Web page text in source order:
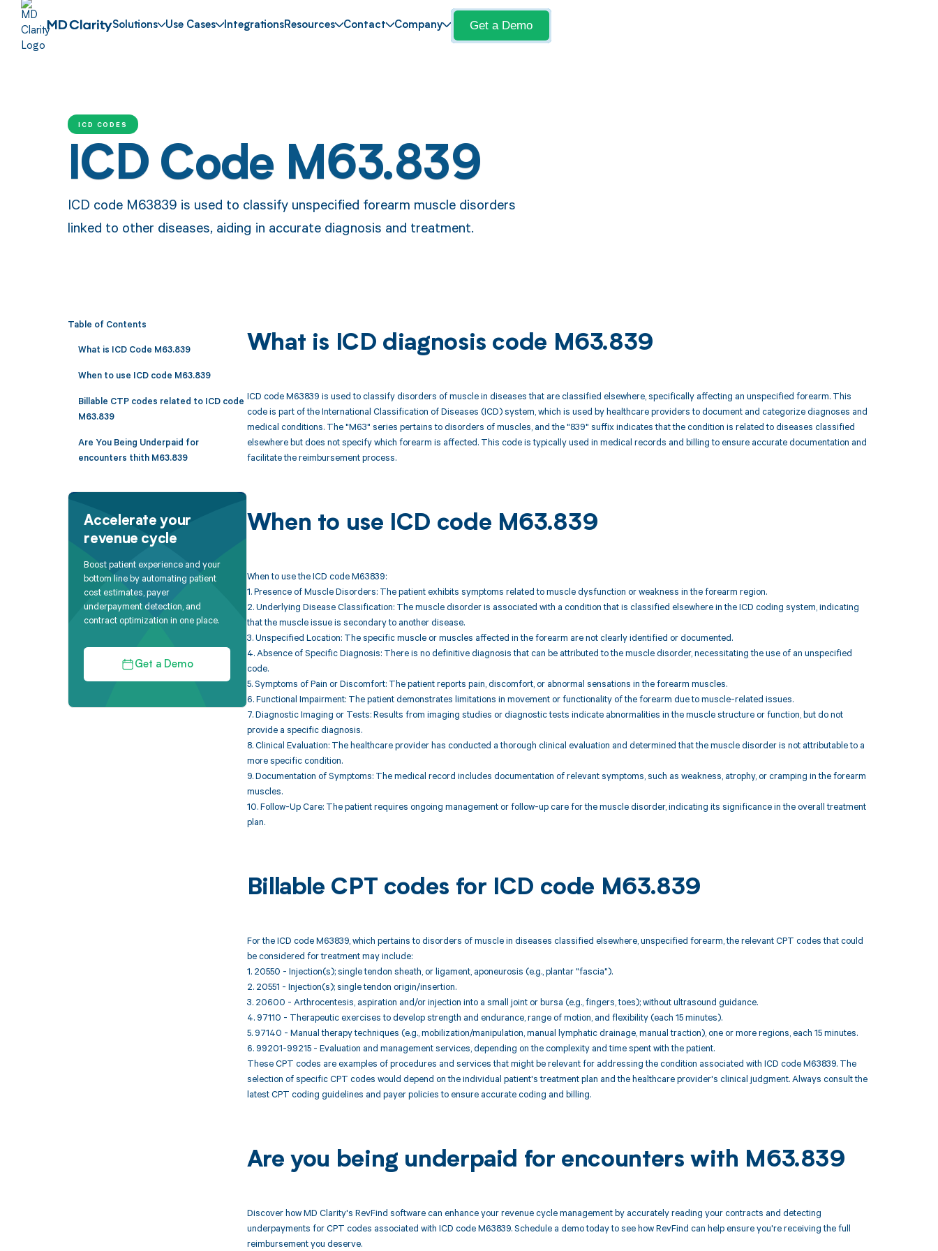
Solutions Use Cases IntegrationsResources Contact Company Get a Demo
ICD CODES
ICD Code M63.839
ICD code M63839 is used to classify unspecified forearm muscle disorders
linked to other diseases, aiding in accurate diagnosis and treatment.
Table of Contents
What is ICD Code M63.839
When to use ICD code M63.839
Billable CTP codes related to ICD code
M63.839
Are You Being Underpaid for
encounters thith M63.839
Accelerate your
revenue cycle
Boost patient experience and your
bottom line by automating patient
cost estimates, payer
underpayment detection, and
contract optimization in one place.
Get a Demo
What is ICD diagnosis code M63.839
ICD code M63839 is used to classify disorders of muscle in diseases that are classified elsewhere, specifically affecting an unspecified forearm. This
code is part of the International Classification of Diseases (ICD) system, which is used by healthcare providers to document and categorize diagnoses and
medical conditions. The "M63" series pertains to disorders of muscles, and the "839" suffix indicates that the condition is related to diseases classified
elsewhere but does not specify which forearm is affected. This code is typically used in medical records and billing to ensure accurate documentation and
facilitate the reimbursement process.
When to use ICD code M63.839
When to use the ICD code M63839:
1. Presence of Muscle Disorders: The patient exhibits symptoms related to muscle dysfunction or weakness in the forearm region.
2. Underlying Disease Classification: The muscle disorder is associated with a condition that is classified elsewhere in the ICD coding system, indicating
that the muscle issue is secondary to another disease.
3. Unspecified Location: The specific muscle or muscles affected in the forearm are not clearly identified or documented.
4. Absence of Specific Diagnosis: There is no definitive diagnosis that can be attributed to the muscle disorder, necessitating the use of an unspecified
code.
5. Symptoms of Pain or Discomfort: The patient reports pain, discomfort, or abnormal sensations in the forearm muscles.
6. Functional Impairment: The patient demonstrates limitations in movement or functionality of the forearm due to muscle-related issues.
7. Diagnostic Imaging or Tests: Results from imaging studies or diagnostic tests indicate abnormalities in the muscle structure or function, but do not
provide a specific diagnosis.
8. Clinical Evaluation: The healthcare provider has conducted a thorough clinical evaluation and determined that the muscle disorder is not attributable to a
more specific condition.
9. Documentation of Symptoms: The medical record includes documentation of relevant symptoms, such as weakness, atrophy, or cramping in the forearm
muscles.
10. Follow-Up Care: The patient requires ongoing management or follow-up care for the muscle disorder, indicating its significance in the overall treatment
plan.
Billable CPT codes for ICD code M63.839
For the ICD code M63839, which pertains to disorders of muscle in diseases classified elsewhere, unspecified forearm, the relevant CPT codes that could
be considered for treatment may include:
1. 20550 - Injection(s); single tendon sheath, or ligament, aponeurosis (e.g., plantar "fascia").
2. 20551 - Injection(s); single tendon origin/insertion.
3. 20600 - Arthrocentesis, aspiration and/or injection into a small joint or bursa (e.g., fingers, toes); without ultrasound guidance.
4. 97110 - Therapeutic exercises to develop strength and endurance, range of motion, and flexibility (each 15 minutes).
5. 97140 - Manual therapy techniques (e.g., mobilization/manipulation, manual lymphatic drainage, manual traction), one or more regions, each 15 minutes.
6. 99201-99215 - Evaluation and management services, depending on the complexity and time spent with the patient.
These CPT codes are examples of procedures and services that might be relevant for addressing the condition associated with ICD code M63839. The
selection of specific CPT codes would depend on the individual patient's treatment plan and the healthcare provider's clinical judgment. Always consult the
latest CPT coding guidelines and payer policies to ensure accurate coding and billing.
Are you being underpaid for encounters with M63.839
Discover how MD Clarity's RevFind software can enhance your revenue cycle management by accurately reading your contracts and detecting
underpayments for CPT codes associated with ICD code M63839. Schedule a demo today to see how RevFind can help ensure you're receiving the full
reimbursement you deserve.